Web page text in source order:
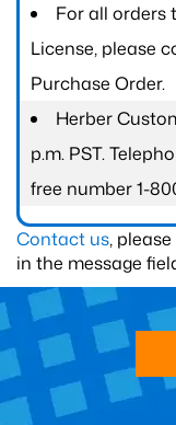
For all orders
License, please
Purchase Order.
Herber
p.m. PST.
free number 1-
Contact us,
in the message